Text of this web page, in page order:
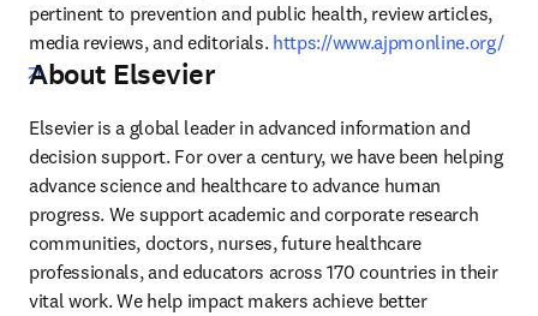
pertinent to prevention and public health, review articles,
media reviews, and editorials. https://www.ajpmonline.org/
opens in new tab/window
About Elsevier
Elsevier is a global leader in advanced information and
decision support. For over a century, we have been helping
advance science and healthcare to advance human
progress. We support academic and corporate research
communities, doctors, nurses, future healthcare
professionals, and educators across 170 countries in their
vital work. We help impact makers achieve better